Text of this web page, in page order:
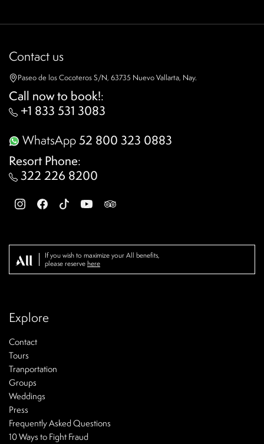
Contact us
Paseo de los Cocoteros S/N, 63735 Nuevo Vallarta, Nay.
Call now to book!:
+1 833 531 3083
WhatsApp52 800 323 0883
Resort Phone:
322 226 8200
If you wish to maximize your All benefits,
please reserve here
Explore
Contact
Tours
Tranportation
Groups
Weddings
Press
Frequently Asked Questions
10 Ways to Fight Fraud